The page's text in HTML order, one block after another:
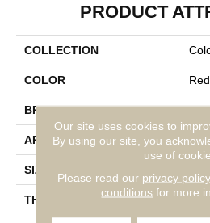
PRODUCT
COLLECTION
COLOR Red
BRAND
APPLICATION
SIZE
THICKNESS
Our site uses cookies to
By using our site, you
use of
Please read our privacy policy
conditions for more